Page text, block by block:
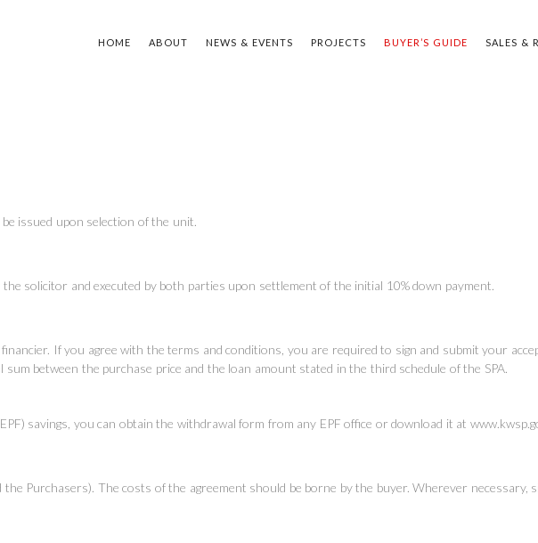
HOME ABOUT NEWS & EVENTS PROJECTS BUYER’S GUIDE SALES &
issued upon selection of the unit.
the solicitor and executed by both parties upon settlement of the initial 10% down payment.
If you agree with the terms and conditions, you are required to sign and submit your
between the purchase price and the loan amount stated in the third schedule of the SPA.
savings, you can obtain the withdrawal form from any EPF office or download it at
Purchasers). The costs of the agreement should be borne by the buyer. Wherever necessary,